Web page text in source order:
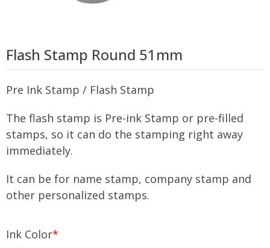
Flash Stamp Round 51mm
Pre Ink Stamp / Flash Stamp
The flash stamp is Pre-ink Stamp or pre-filled
stamps, so it can do the stamping right away
immediately.
It can be for name stamp, company stamp and
other personalized stamps.
Ink Color*